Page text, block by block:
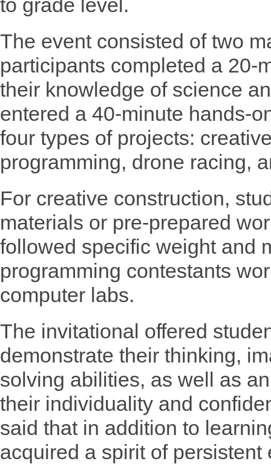
to grade level.
The event consisted of two
participants completed a 20-
their knowledge of science
entered a 40-minute hands-
four types of projects:
programming, drone racing,
For creative construction,
materials or pre-prepared
followed specific weight and
programming contestants
computer labs.
The invitational offered
demonstrate their thinking,
solving abilities, as well as
their individuality and
said that in addition to
acquired a spirit of